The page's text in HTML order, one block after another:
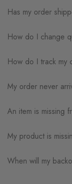
Has my order
How do I change
How do I track my
My order never
An item is missing
My product is
When will my